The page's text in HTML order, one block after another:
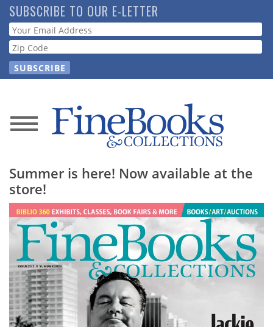
Skip
to
main
content
SUBSCRIBE TO OUR E-LETTER
Webform
News
Store
Resource
Guide
Subscribe
Calendar
Summer is here! Now available at the
store!